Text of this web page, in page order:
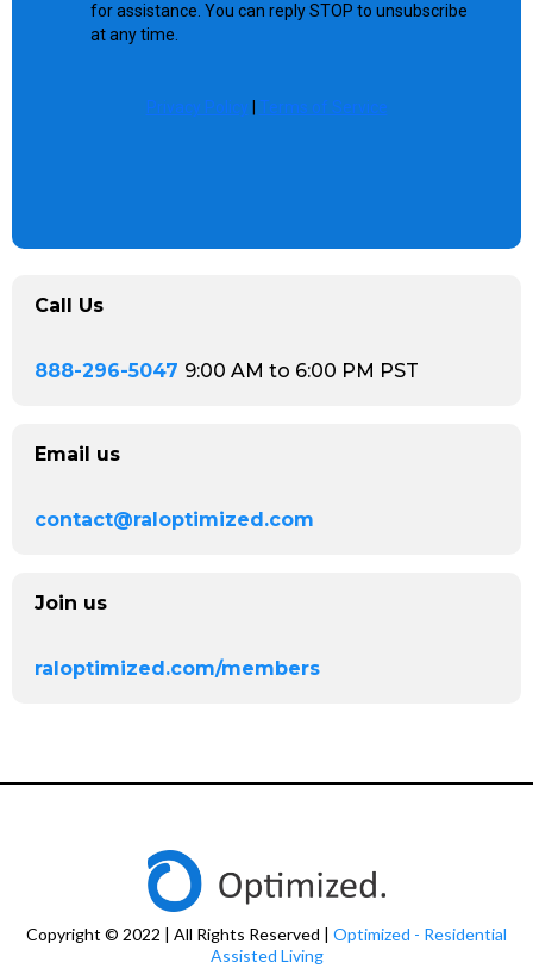
for assistance. You can reply STOP to unsubscribe
at any time.
Privacy Policy Terms of Service
Call Us
888-296-5047 9:00 AM to 6:00 PM PST
Email us
contact@raloptimized.com
Join us
raloptimized.com/members
Copyright © 2022 | All Rights Reserved | Optimized - Residential
Assisted Living